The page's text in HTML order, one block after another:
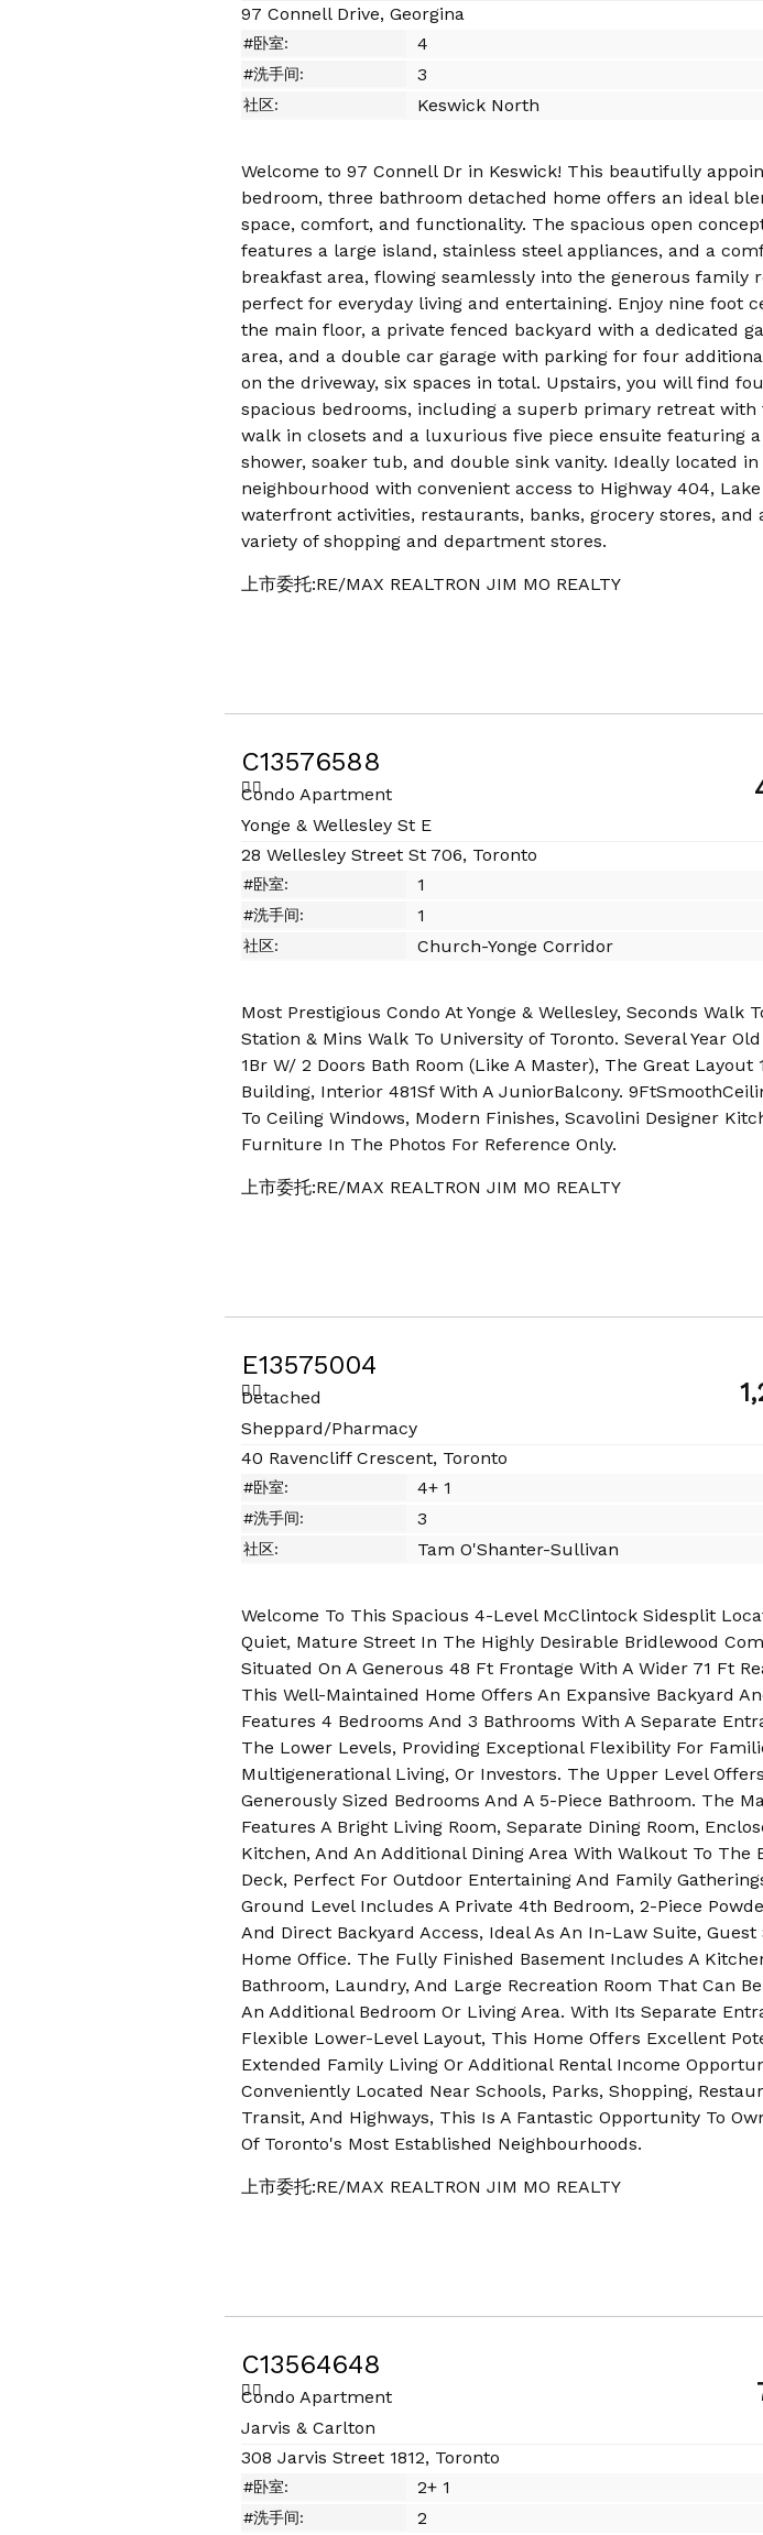
97 Connell Drive, Georgina
#卧室: 4
#洗手间: 3
社区: Keswick North
Welcome to 97 Connell Dr in Keswick! This beautifully
bedroom, three bathroom detached home offers an ideal
space, comfort, and functionality. The spacious open
features a large island, stainless steel appliances, and a
breakfast area, flowing seamlessly into the generous family
perfect for everyday living and entertaining. Enjoy nine foot
the main floor, a private fenced backyard with a dedicated
area, and a double car garage with parking for four
on the driveway, six spaces in total. Upstairs, you will find
spacious bedrooms, including a superb primary retreat with
walk in closets and a luxurious five piece ensuite featuring a
shower, soaker tub, and double sink vanity. Ideally located
neighbourhood with convenient access to Highway 404,
waterfront activities, restaurants, banks, grocery stores, and
variety of shopping and department stores.
上市委托:RE/MAX REALTRON JIM MO REALTY
C13576588
Condo Apartment
Yonge & Wellesley St E
28 Wellesley Street St 706, Toronto
#卧室: 1
#洗手间: 1
社区: Church-Yonge Corridor
Most Prestigious Condo At Yonge & Wellesley, Seconds Walk
Station & Mins Walk To University of Toronto. Several Year
1Br W/ 2 Doors Bath Room (Like A Master), The Great Layout
Building, Interior 481Sf With A JuniorBalcony.
To Ceiling Windows, Modern Finishes, Scavolini Designer
Furniture In The Photos For Reference Only.
上市委托:RE/MAX REALTRON JIM MO REALTY
E13575004
Detached
Sheppard/Pharmacy
40 Ravencliff Crescent, Toronto
#卧室: 4+ 1
#洗手间: 3
社区: Tam O'Shanter-Sullivan
Welcome To This Spacious 4-Level McClintock Sidesplit
Quiet, Mature Street In The Highly Desirable Bridlewood
Situated On A Generous 48 Ft Frontage With A Wider 71 Ft
This Well-Maintained Home Offers An Expansive Backyard
Features 4 Bedrooms And 3 Bathrooms With A Separate
The Lower Levels, Providing Exceptional Flexibility For
Multigenerational Living, Or Investors. The Upper Level
Generously Sized Bedrooms And A 5-Piece Bathroom. The
Features A Bright Living Room, Separate Dining Room,
Kitchen, And An Additional Dining Area With Walkout To The
Deck, Perfect For Outdoor Entertaining And Family
Ground Level Includes A Private 4th Bedroom, 2-Piece
And Direct Backyard Access, Ideal As An In-Law Suite, Guest
Home Office. The Fully Finished Basement Includes A
Bathroom, Laundry, And Large Recreation Room That Can
An Additional Bedroom Or Living Area. With Its Separate
Flexible Lower-Level Layout, This Home Offers Excellent
Extended Family Living Or Additional Rental Income
Conveniently Located Near Schools, Parks, Shopping,
Transit, And Highways, This Is A Fantastic Opportunity To
Of Toronto's Most Established Neighbourhoods.
上市委托:RE/MAX REALTRON JIM MO REALTY
C13564648
Condo Apartment
Jarvis & Carlton
308 Jarvis Street 1812, Toronto
#卧室: 2+ 1
#洗手间: 2